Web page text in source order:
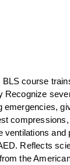
BLS course
Recognize
emergencies,
ventilations and
Reflects
the